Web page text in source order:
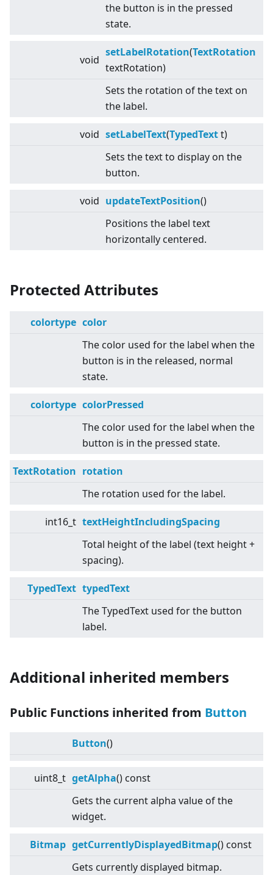
the button is in the pressed
state.
void
setLabelRotation(TextRotation
textRotation)
Sets the rotation of the text on
the label.
void setLabelText(TypedTextt)
Sets the text to display on the
button.
void updateTextPosition()
Positions the label text
horizontally centered.
Protected Attributes
colortype color
The color used for the label when the
button is in the released, normal
state.
colortype colorPressed
The color used for the label when the
button is in the pressed state.
TextRotation rotation
The rotation used for the label.
int16_t textHeightIncludingSpacing
Total height of the label (text height +
spacing).
TypedText typedText
The TypedText used for the button
label.
Additional inherited members
Public Functions inherited from Button
Button()
uint8_t getAlpha() const
Gets the current alpha value of the
widget.
Bitmap getCurrentlyDisplayedBitmap() const
Gets currently displayed bitmap.